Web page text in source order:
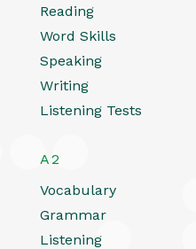
Reading
Word Skills
Speaking
Writing
Listening Tests
A2
Vocabulary
Grammar
Listening